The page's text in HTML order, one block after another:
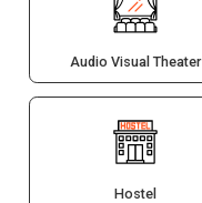
Audio Visual Theater
Hostel